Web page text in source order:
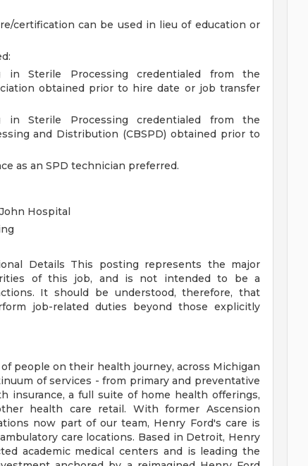
certification can be used in lieu of education or
in Sterile Processing credentialed from the
obtained prior to hire date or job transfer
in Sterile Processing credentialed from the
and Distribution (CBSPD) obtained prior to
as an SPD technician preferred.
Hospital
Details This posting represents the major
of this job, and is not intended to be a
It should be understood, therefore, that
job-related duties beyond those explicitly
people on their health journey, across Michigan
of services - from primary and preventative
insurance, a full suite of home health offerings,
health care retail. With former Ascension
now part of our team, Henry Ford's care is
care locations. Based in Detroit, Henry
academic medical centers and is leading the